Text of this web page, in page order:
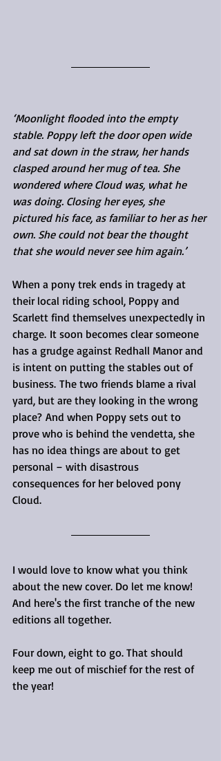
‘Moonlight flooded into the empty
stable. Poppy left the door open wide
and sat down in the straw, her hands
clasped around her mug of tea. She
wondered where Cloud was, what he
was doing. Closing her eyes, she
pictured his face, as familiar to her as her
own. She could not bear the thought
that she would never see him again.’
When a pony trek ends in tragedy at
their local riding school, Poppy and
Scarlett find themselves unexpectedly in
charge. It soon becomes clear someone
has a grudge against Redhall Manor and
is intent on putting the stables out of
business. The two friends blame a rival
yard, but are they looking in the wrong
place? And when Poppy sets out to
prove who is behind the vendetta, she
has no idea things are about to get
personal – with disastrous
consequences for her beloved pony
Cloud.
I would love to know what you think
about the new cover. Do let me know!
And here's the first tranche of the new
editions all together.
Four down, eight to go. That should
keep me out of mischief for the rest of
the year!